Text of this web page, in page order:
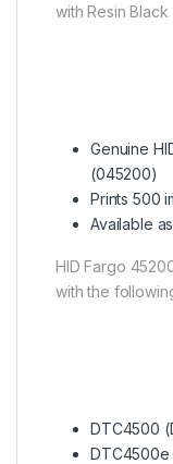
with Resin
Genuine
(045200)
Prints 500
Available
HID Fargo
with the
DTC4500